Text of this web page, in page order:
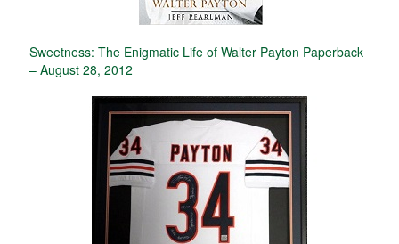
Sweetness: The Enigmatic Life of Walter Payton Paperback
– August 28, 2012